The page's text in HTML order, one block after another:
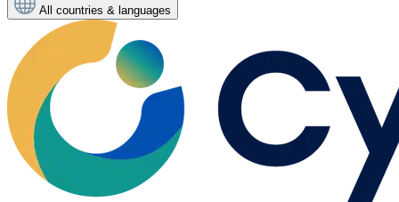
All countries & languages